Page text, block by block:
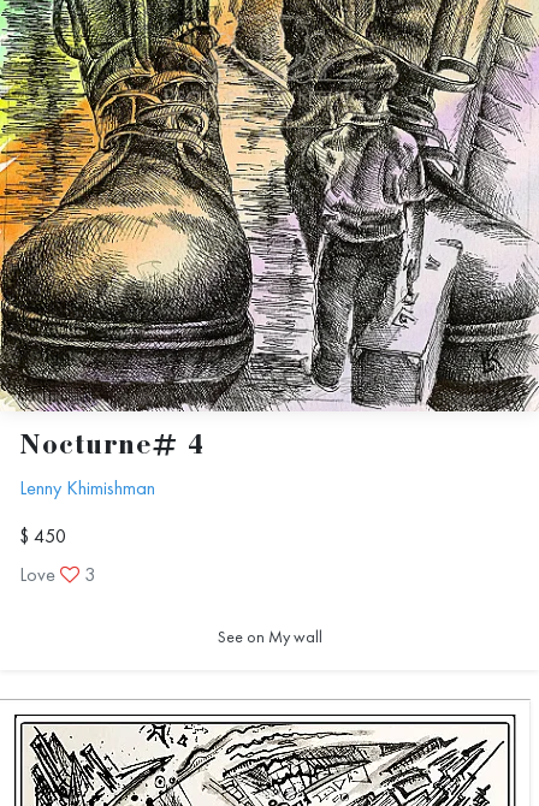
Nocturne# 4
Lenny Khimishman
$ 450
Love
3
See on My wall